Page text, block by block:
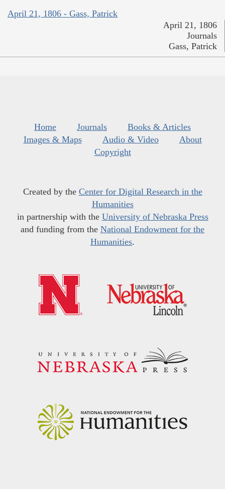
April 21, 1806 - Gass, Patrick
April 21, 1806
Journals
Gass, Patrick
Home Journals
Books & Articles
Images & Maps
Audio & Video
About
Copyright
Created by the Center for Digital Research in the
Humanities
in partnership with the University of Nebraska Press
and funding from the National Endowment for the
Humanities.